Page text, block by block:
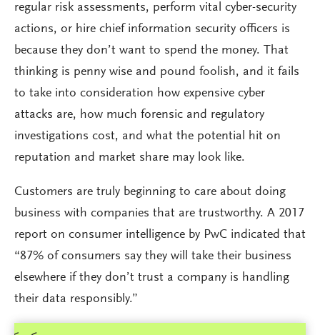
regular risk assessments, perform vital cyber-security
actions, or hire chief information security officers is
because they don’t want to spend the money. That
thinking is penny wise and pound foolish, and it fails
to take into consideration how expensive cyber
attacks are, how much forensic and regulatory
investigations cost, and what the potential hit on
reputation and market share may look like.
Customers are truly beginning to care about doing
business with companies that are trustworthy. A 2017
report on consumer intelligence by PwC indicated that
“87% of consumers say they will take their business
elsewhere if they don’t trust a company is handling
their data responsibly.”